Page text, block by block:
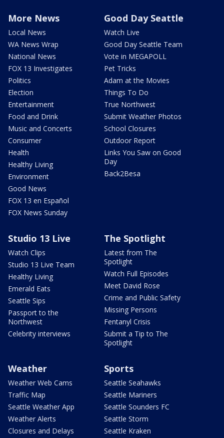
More News
Local News
WA News Wrap
National News
FOX 13 Investigates
Politics
Election
Entertainment
Food and Drink
Music and Concerts
Consumer
Health
Healthy Living
Environment
Good News
FOX 13 en Español
FOX News Sunday
Good Day Seattle
Watch Live
Good Day Seattle Team
Vote in MEGAPOLL
Pet Tricks
Adam at the Movies
Things To Do
True Northwest
Submit Weather Photos
School Closures
Outdoor Report
Links You Saw on Good
Day
Back2Besa
Studio 13 Live
Watch Clips
Studio 13 Live Team
Healthy Living
Emerald Eats
Seattle Sips
Passport to the
Northwest
Celebrity interviews
The Spotlight
Latest from The
Spotlight
Watch Full Episodes
Meet David Rose
Crime and Public Safety
Missing Persons
Fentanyl Crisis
Submit a Tip to The
Spotlight
Weather
Weather Web Cams
Traffic Map
Seattle Weather App
Weather Alerts
Closures and Delays
Sports
Seattle Seahawks
Seattle Mariners
Seattle Sounders FC
Seattle Storm
Seattle Kraken